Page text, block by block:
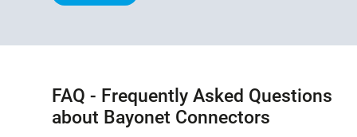
FAQ - Frequently Asked Questions
about Bayonet Connectors